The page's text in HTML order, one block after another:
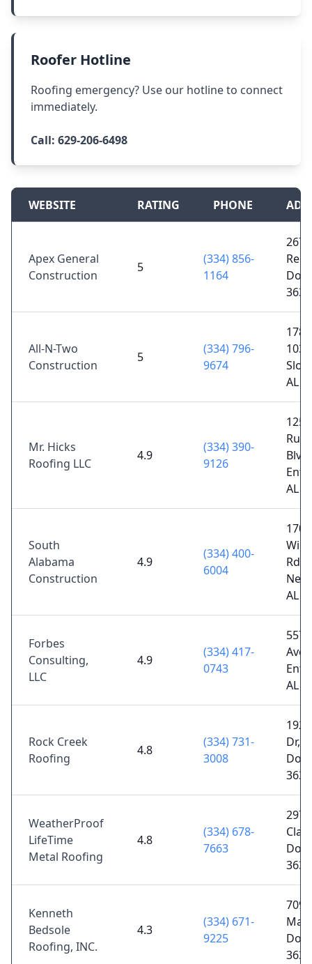
Roofer Hotline
Roofing emergency? Use our hotline to connect
immediately.
Call: 629-206-6498
WEBSITE RATING PHONE
Apex General
Construction
5
(334) 856-
1164
2678
All-N-Two
Construction
5
(334) 796-
9674
103,
AL
Mr. Hicks
Roofing LLC
4.9
(334) 390-
9126
1253
Blvd
AL
South
Alabama
Construction
4.9
(334) 400-
6004
1700
Rd,
AL
Forbes
Consulting,
LLC
4.9
(334) 417-
0743
557
Ave
AL
Rock Creek
Roofing
4.8
(334) 731-
3008
Dr,
WeatherProof
LifeTime
Metal Roofing
4.8
(334) 678-
7663
Kenneth
Bedsole
Roofing, INC.
4.3
(334) 671-
9225